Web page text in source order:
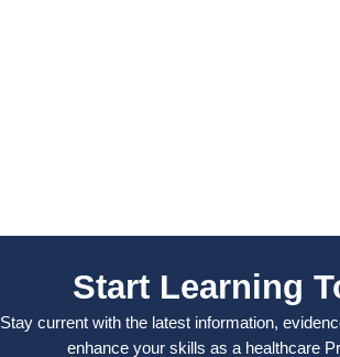
Start Learning
Stay current with the latest information,
enhance your skills as a healthcare